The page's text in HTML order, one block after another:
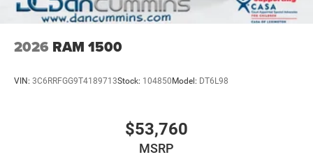
2026 RAM 1500
VIN: 3C6RRFGG9T4189713Stock: 104850 Model: DT6L98
$53,760
MSRP